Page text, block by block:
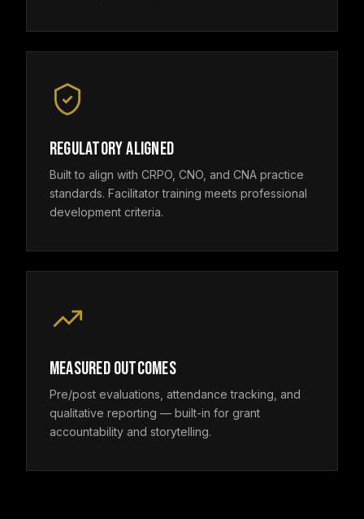
REGULATORY ALIGNED
Built to align with CRPO, CNO, and CNA practice
standards. Facilitator training meets professional
development criteria.
MEASURED OUTCOMES
Pre/post evaluations, attendance tracking, and
qualitative reporting — built-in for grant
accountability and storytelling.